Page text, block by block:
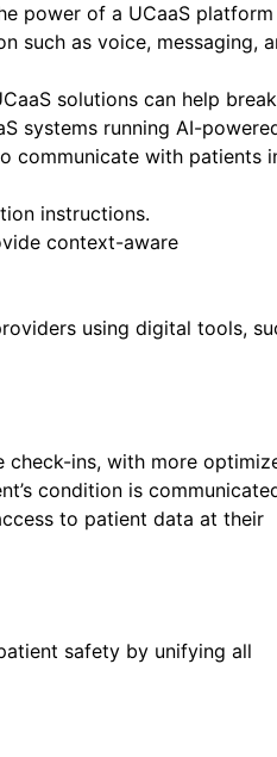
power of a UCaaS
such as voice, messaging,
solutions can help break
systems running AI-
communicate with patients
instructions.
context-aware
using digital tools,
check-ins, with more
condition is
to patient data at their
safety by unifying all